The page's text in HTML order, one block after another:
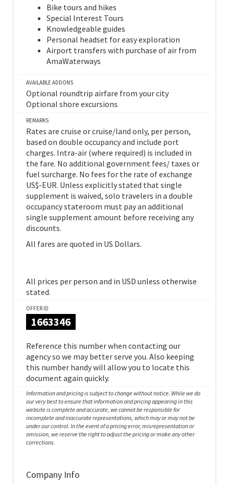
Bike tours and hikes
Special Interest Tours
Knowledgeable guides
Personal headset for easy exploration
Airport transfers with purchase of air from
AmaWaterways
AVAILABLE ADDONS
Optional roundtrip airfare from your city
Optional shore excursions
REMARKS
Rates are cruise or cruise/land only, per person,
based on double occupancy and include port
charges. Intra-air (where required) is included in
the fare. No additional government fees/ taxes or
fuel surcharge. No fees for the rate of exchange
US$-EUR. Unless explicitly stated that single
supplement is waived, solo travelers in a double
occupancy stateroom must pay an additional
single supplement amount before receiving any
discounts.
All fares are quoted in US Dollars.
All prices per person and in USD unless otherwise
stated.
OFFER ID
1663346
Reference this number when contacting our
agency so we may better serve you. Also keeping
this number handy will allow you to locate this
document again quickly.
Information and pricing is subject to change without notice. While we do
our very best to ensure that information and pricing appearing in this
website is complete and accurate, we cannot be responsible for
incomplete and inaccurate representations, which may or may not be
under our control. In the event of a pricing error, misrepresentation or
omission, we reserve the right to adjust the pricing or make any other
corrections.
Company Info